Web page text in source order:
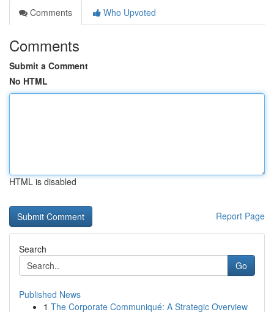
Comments
Who Upvoted
Comments
Submit a Comment
No HTML
HTML is disabled
Report Page
Search
Go
Published News
1 The Corporate Communiqué: A Strategic Overview